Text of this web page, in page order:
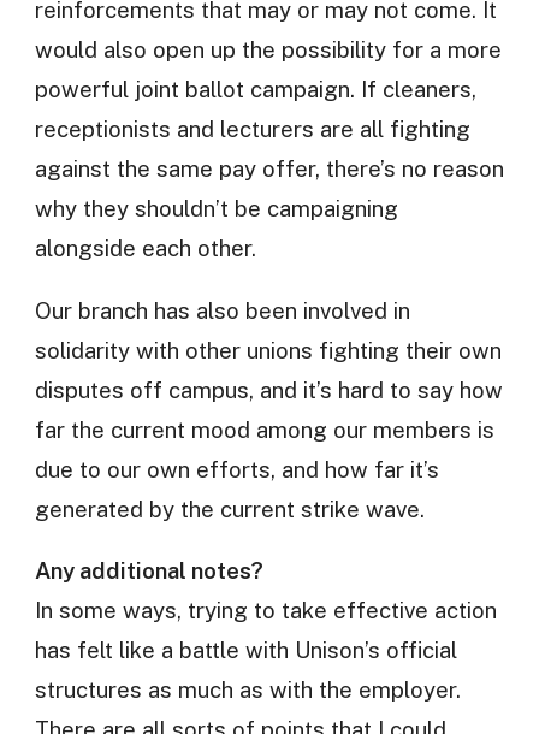
reinforcements that may or may not come. It
would also open up the possibility for a more
powerful joint ballot campaign. If cleaners,
receptionists and lecturers are all fighting
against the same pay offer, there’s no reason
why they shouldn’t be campaigning
alongside each other.
Our branch has also been involved in
solidarity with other unions fighting their own
disputes off campus, and it’s hard to say how
far the current mood among our members is
due to our own efforts, and how far it’s
generated by the current strike wave.
Any additional notes?
In some ways, trying to take effective action
has felt like a battle with Unison’s official
structures as much as with the employer.